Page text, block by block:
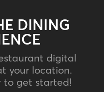
DINING
digital
your location.
to get started!